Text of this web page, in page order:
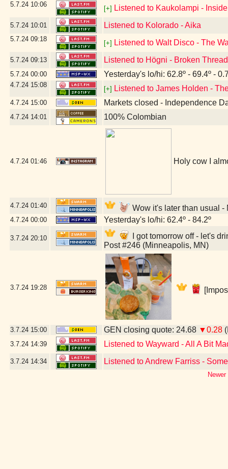
5.7.24 10:06
[+] Listened to Kaukolampi -
5.7.24 10:01 Listened to Kolorado - Aika
5.7.24 09:18
[+] Listened to Walt Disco - The
5.7.24 09:13 Listened to Högni - Broken
5.7.24 00:00 Yesterday's lo/hi: 62.8º - 69.4º -
4.7.24 15:08
[+] Listened to James Holden -
4.7.24 15:00 Markets closed - Independence
4.7.24 14:01 100% Colombian
4.7.24 01:46 Holy cow I
4.7.24 01:40 Wow it's later than usual
4.7.24 00:00 Yesterday's lo/hi: 62.4º - 84.2º
3.7.24 20:10
I got tomorrow off - let's
Post #246 (Minneapolis, MN)
3.7.24 19:28
3.7.24 15:00 GEN closing quote: 24.68 ▼0.28
3.7.24 14:39 Listened to Wayward - All A Bit
3.7.24 14:34 Listened to Andrew Farriss -